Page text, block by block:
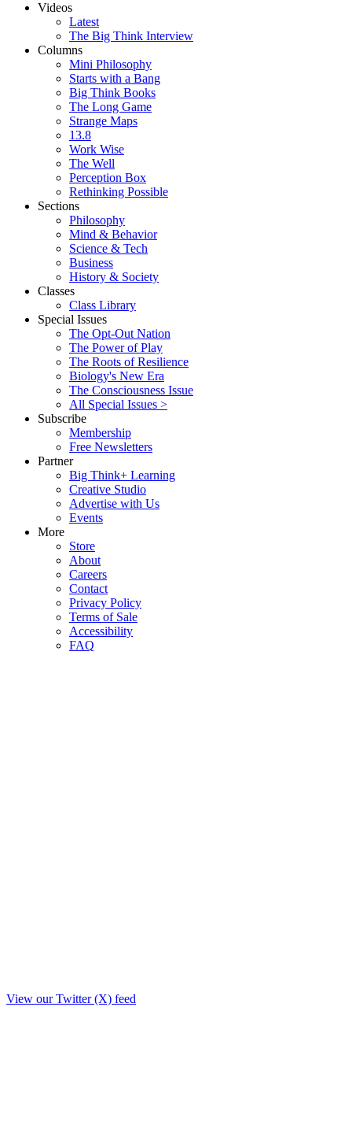
Videos
Latest
The Big Think Interview
Columns
Mini Philosophy
Starts with a Bang
Big Think Books
The Long Game
Strange Maps
13.8
Work Wise
The Well
Perception Box
Rethinking Possible
Sections
Philosophy
Mind & Behavior
Science & Tech
Business
History & Society
Classes
Class Library
Special Issues
The Opt-Out Nation
The Power of Play
The Roots of Resilience
Biology's New Era
The Consciousness Issue
All Special Issues >
Subscribe
Membership
Free Newsletters
Partner
Big Think+ Learning
Creative Studio
Advertise with Us
Events
More
Store
About
Careers
Contact
Privacy Policy
Terms of Sale
Accessibility
FAQ
View our Twitter (X) feed